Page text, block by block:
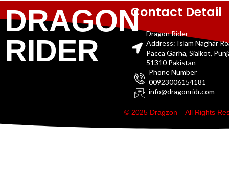
DRAGON
RIDER
Contact Detail
Dragon Rider
Address: Islam Naghar
Pacca Garha, Sialkot,
51310 Pakistan
Phone Number
00923006154181
info@dragonridr.com
© 2025 Dragzon – All Rights